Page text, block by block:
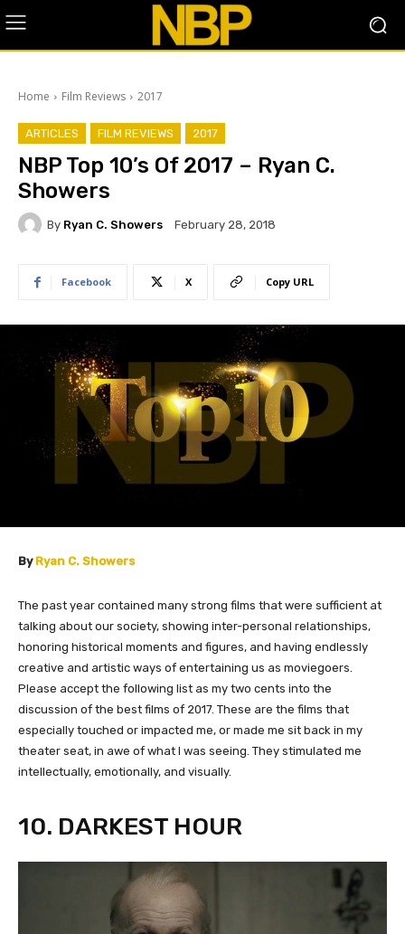
Home Film Reviews 2017
ARTICLES FILM REVIEWS 2017
NBP Top 10’s Of 2017 – Ryan C.
Showers
By Ryan C. Showers February 28, 2018
Facebook X Copy URL
By Ryan C. Showers
The past year contained many strong films that were sufficient at
talking about our society, showing inter-personal relationships,
honoring historical moments and figures, and having endlessly
creative and artistic ways of entertaining us as moviegoers.
Please accept the following list as my two cents into the
discussion of the best films of 2017. These are the films that
especially touched or impacted me, or made me sit back in my
theater seat, in awe of what I was seeing. They stimulated me
intellectually, emotionally, and visually.
10. DARKEST HOUR